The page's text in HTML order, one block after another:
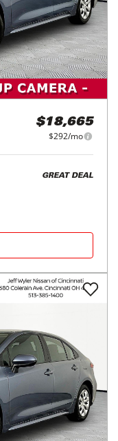
$18,665
$292/mo
GREAT DEAL